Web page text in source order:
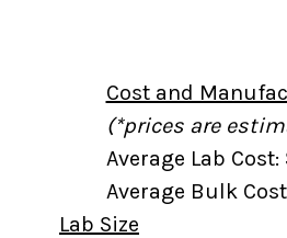
Cost and
(*prices are
Average Lab
Average Bulk
Lab Size